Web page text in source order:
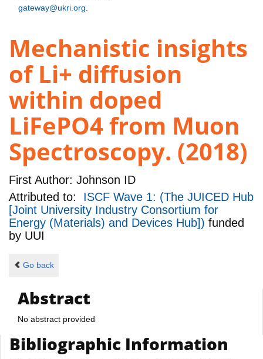
gateway@ukri.org
Mechanistic insights
of Li+ diffusion
within doped
LiFePO4 from Muon
Spectroscopy. (2018)
First Author: Johnson ID
Attributed to: ISCF Wave 1: (The JUICED Hub
[Joint University Industry Consortium for
Energy (Materials) and Devices Hub]) funded
by UUI
Go back
Abstract
No abstract provided
Bibliographic Information